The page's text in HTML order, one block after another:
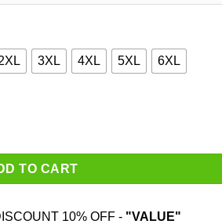
3XL 4XL 5XL 6XL
TO CART
10% OFF - "VALUE"